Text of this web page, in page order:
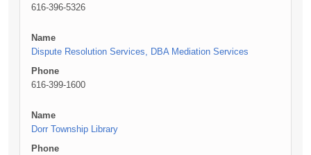
616-396-5326
Name
Dispute Resolution Services, DBA Mediation Services
Phone
616-399-1600
Name
Dorr Township Library
Phone